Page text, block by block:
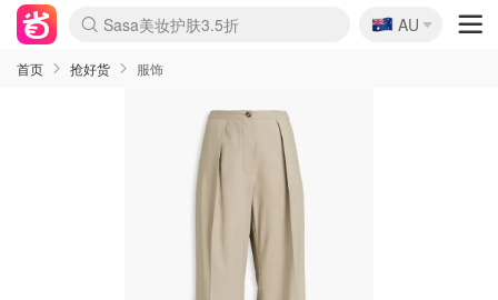
lululemon折扣上新
Sasa美妆护肤3.5折
SSENSE年中2.5折
FreshBeauty好价汇总
Cettire降价+叠9折
WWS Coles超市实拍
viagogo二手票捡漏
Myer超级周末
The Outnet奢牌1折起
David Jones 3折起
Flannels大牌1折
Perfumes Club护肤1折
AMIRO面罩$251
Amazon折扣汇总
eToro入金$200送$50
Amazon数码好物
ICONIC本周7.5折
ThedoubleF高奢地板价
Moose Knuckles 6折
丝芙兰5折起
EUFY摄像头$98
Selenichast首饰2折
Trip机票酒店促销
YSL送5件彩妆礼
Amazon家居好物
Amazon美妆护肤
雅漾大喷$8
过敏原检测盒$33
伊索独家赠50ml沐浴露
科颜氏高保湿面霜$29
SEALIFE海洋馆门票6折
丝塔芙大白罐$16
订阅Newsletter送香薰
Cult Beauty 6.8折
Harrods圣诞日历$525
LN-CC奢牌私促3折
d'Alba空姐喷雾$16
EVE LOM套装£56
Bernardelli独家4折
Adore Beauty 6折起
CT圣诞日历
Mytheresa奢品2.7折
Luxury Escapes 9折
Currentbody美容仪$881
MOON Garden Live
Roborock扫地机$649
Tingo Life水杯$24
Valentino官网5折
CR洗护套装$23
修丽可4件套$159
Myer彩妆2件7折
GANNI官网4.5折
Stylevana韩妆4折
Tessabit高奢8.5折
OGX洗发水$11
Amazon阿德莱德次日达
卡诗8.5折+赠礼
Philips Hue灯具8折
🇦🇺
AU
首页 抢好货 服饰